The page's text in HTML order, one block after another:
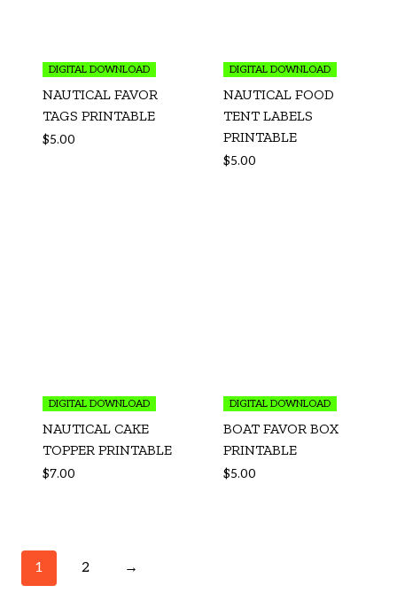
DIGITAL DOWNLOAD
NAUTICAL FAVOR
TAGS PRINTABLE
$5.00
DIGITAL DOWNLOAD
NAUTICAL FOOD
TENT LABELS
PRINTABLE
$5.00
DIGITAL DOWNLOAD
NAUTICAL CAKE
TOPPER PRINTABLE
$7.00
DIGITAL DOWNLOAD
BOAT FAVOR BOX
PRINTABLE
$5.00
1 2 →